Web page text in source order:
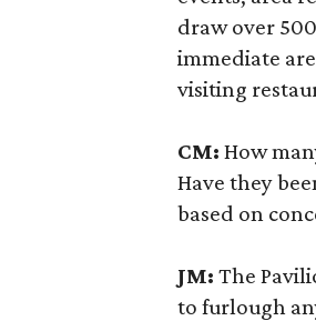
draw over
immediate
visiting
CM: How
Have they
based on
JM: The
to furlough